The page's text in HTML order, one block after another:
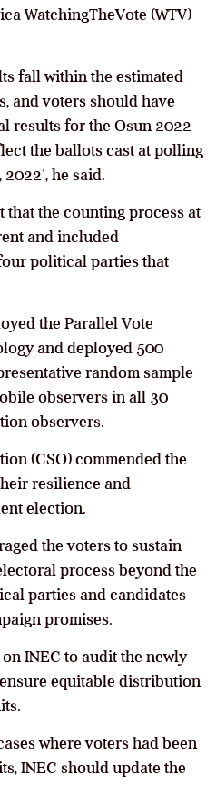
WatchingTheVote (WTV)
fall within the estimated
and voters should have
results for the Osun 2022
the ballots cast at polling
he said.
that the counting process at
and included
political parties that
the Parallel Vote
and deployed 500
random sample
observers in all 30
observers.
(CSO) commended the
resilience and
election.
the voters to sustain
process beyond the
parties and candidates
promises.
INEC to audit the newly
equitable distribution
where voters had been
INEC should update the